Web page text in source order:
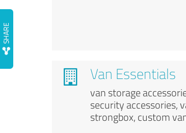
Van Essentials
van storage
security accessories,
strongbox, custom